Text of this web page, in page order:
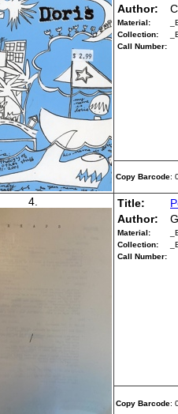
Author:
Material:
Collection:
Call Number:
Copy Barcode:
4. Title:
Author:
Material:
Collection:
Call Number:
Copy Barcode: